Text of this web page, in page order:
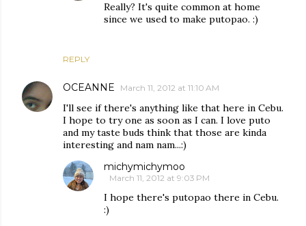
REPLY
Really? It's quite common at home
since we used to make putopao. :)
OCEANNE March 11, 2012 at 11:10 AM
I'll see if there's anything like that here in Cebu.
I hope to try one as soon as I can. I love puto
and my taste buds think that those are kinda
interesting and nam nam...:)
michymichymoo
March 11, 2012 at 9:03 PM
I hope there's putopao there in Cebu.
:)